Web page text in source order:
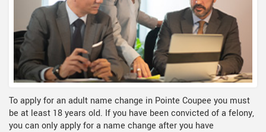
To apply for an adult name change in Pointe Coupee you must
be at least 18 years old. If you have been convicted of a felony,
you can only apply for a name change after you have